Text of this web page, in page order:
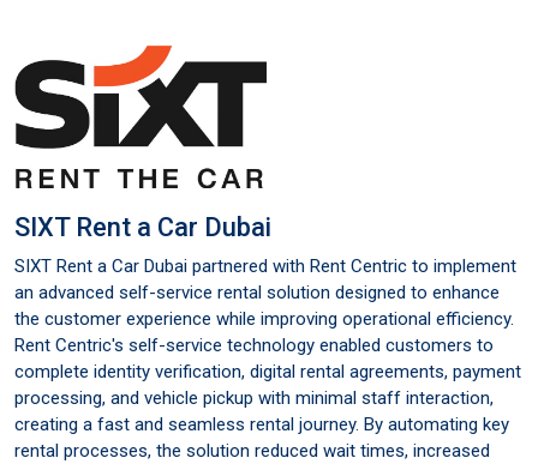
SIXT Rent a Car Dubai
SIXT Rent a Car Dubai partnered with Rent Centric to implement
an advanced self-service rental solution designed to enhance
the customer experience while improving operational efficiency.
Rent Centric's self-service technology enabled customers to
complete identity verification, digital rental agreements, payment
processing, and vehicle pickup with minimal staff interaction,
creating a fast and seamless rental journey. By automating key
rental processes, the solution reduced wait times, increased